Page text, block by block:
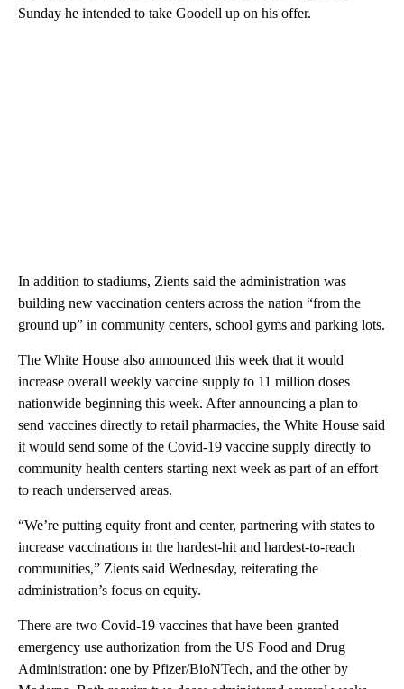
Sunday he intended to take Goodell up on his offer.
In addition to stadiums, Zients said the administration was
building new vaccination centers across the nation “from the
ground up” in community centers, school gyms and parking lots.
The White House also announced this week that it would
increase overall weekly vaccine supply to 11 million doses
nationwide beginning this week. After announcing a plan to
send vaccines directly to retail pharmacies, the White House said
it would send some of the Covid-19 vaccine supply directly to
community health centers starting next week as part of an effort
to reach underserved areas.
“We’re putting equity front and center, partnering with states to
increase vaccinations in the hardest-hit and hardest-to-reach
communities,” Zients said Wednesday, reiterating the
administration’s focus on equity.
There are two Covid-19 vaccines that have been granted
emergency use authorization from the US Food and Drug
Administration: one by Pfizer/BioNTech, and the other by